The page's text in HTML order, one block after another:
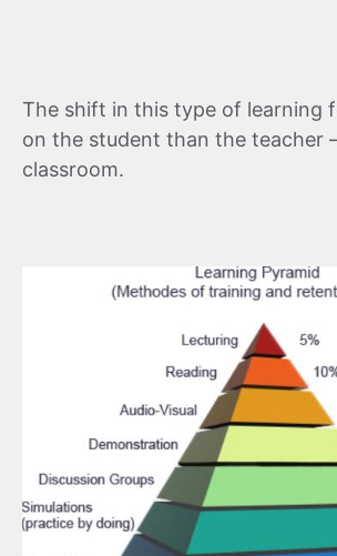
The shift in this type of learning
on the student than the teacher
classroom.